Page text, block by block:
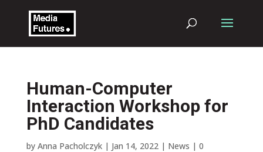
Human-Computer
Interaction Workshop for
PhD Candidates
by Anna Pacholczyk| Jan 14, 2022| News | 0